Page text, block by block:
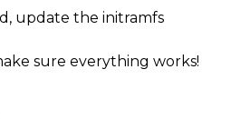
update the initramfs
sure everything works!